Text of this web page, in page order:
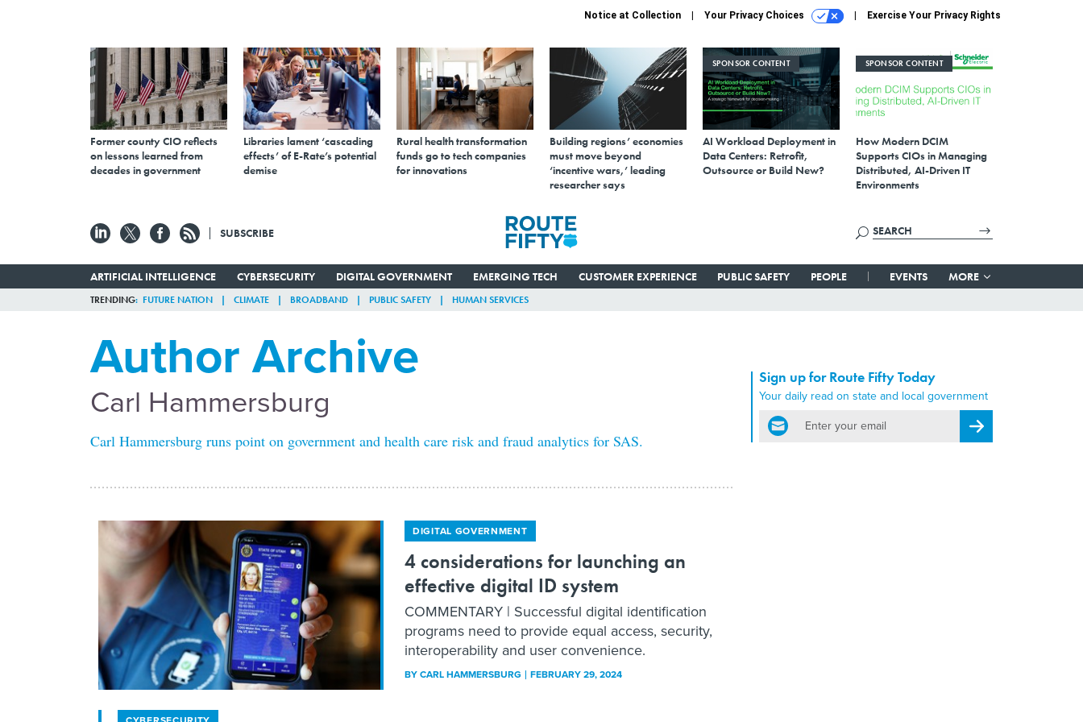
Notice at Collection Your Privacy Choices Exercise Your Privacy Rights
Former county CIO reflects
on lessons learned from
decades in government
Libraries lament ‘cascading
effects’ of E-Rate’s potential
demise
Rural health transformation
funds go to tech companies
for innovations
Building regions’ economies
must move beyond
‘incentive wars,’ leading
researcher says
SPONSOR CONTENT
AI Workload Deployment in
Data Centers: Retrofit,
Outsource or Build New?
SPONSOR CONTENT
How Modern DCIM
Supports CIOs in Managing
Distributed, AI-Driven IT
Environments
SUBSCRIBE
ARTIFICIAL INTELLIGENCE CYBERSECURITY DIGITAL GOVERNMENT EMERGING TECH CUSTOMER EXPERIENCE PUBLIC SAFETY PEOPLE EVENTS MORE
TRENDING FUTURE NATION CLIMATE BROADBAND PUBLIC SAFETY HUMAN SERVICES
Author Archive
Carl Hammersburg
Carl Hammersburg runs point on government and health care risk and fraud analytics for SAS.
DIGITAL GOVERNMENT
4 considerations for launching an
effective digital ID system
COMMENTARY | Successful digital identification
programs need to provide equal access, security,
interoperability and user convenience.
BYCARL HAMMERSBURG FEBRUARY 29, 2024
Sign up for Route Fifty Today
Your daily read on state and local government
email
Register for Newsletter